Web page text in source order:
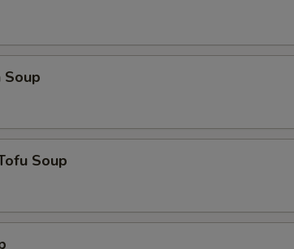
Soup
Soup